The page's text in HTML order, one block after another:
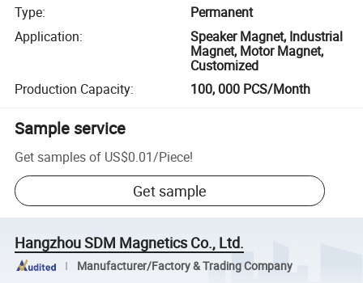
Type:
Permanent
Application:
Speaker Magnet, Industrial
Magnet, Motor Magnet,
Customized
Production Capacity: 100, 000 PCS/Month
Sample service
Get samples of US$0.01/Piece!
Get sample
Hangzhou SDM Magnetics Co., Ltd.
Manufacturer/Factory & Trading Company